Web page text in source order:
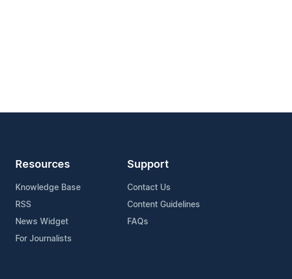
Resources
Knowledge Base
RSS
News Widget
For Journalists
Support
Contact Us
Content Guidelines
FAQs